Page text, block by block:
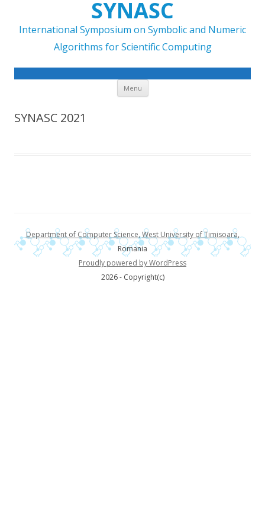
SYNASC
International Symposium on Symbolic and Numeric
Algorithms for Scientific Computing
Menu Skip to content
SYNASC 2021
Department of Computer Science,West University of Timisoara,
Romania
Proudly powered by WordPress
2026 - Copyright(c)